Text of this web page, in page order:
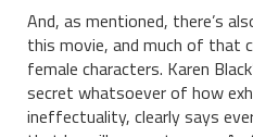
And, as mentioned, there’s
this movie, and much of that
female characters. Karen
secret whatsoever of how
ineffectuality, clearly says